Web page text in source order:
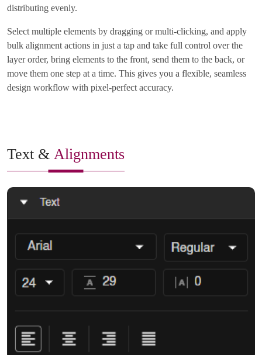
distributing evenly.
Select multiple elements by dragging or multi-clicking, and apply
bulk alignment actions in just a tap and take full control over the
layer order, bring elements to the front, send them to the back, or
move them one step at a time. This gives you a flexible, seamless
design workflow with pixel-perfect accuracy.
Text & Alignments